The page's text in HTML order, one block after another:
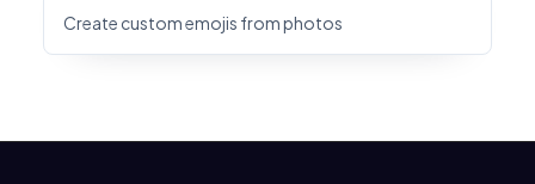
Create custom emojis from photos